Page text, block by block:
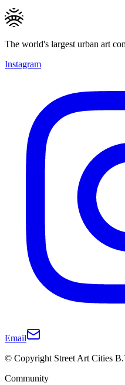
The world's largest urban art
Instagram
Email
© Copyright Street Art Cities
Community